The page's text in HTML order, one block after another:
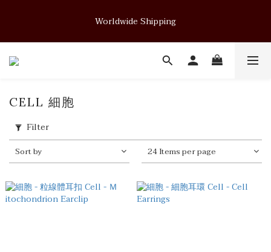
August 14, 2026 · 11:00 PM (GMT+8)
Worldwide Shipping
Soft Form - JUELRY Designed for Henry
CELL 細胞
Filter
Sort by 24 Items per page